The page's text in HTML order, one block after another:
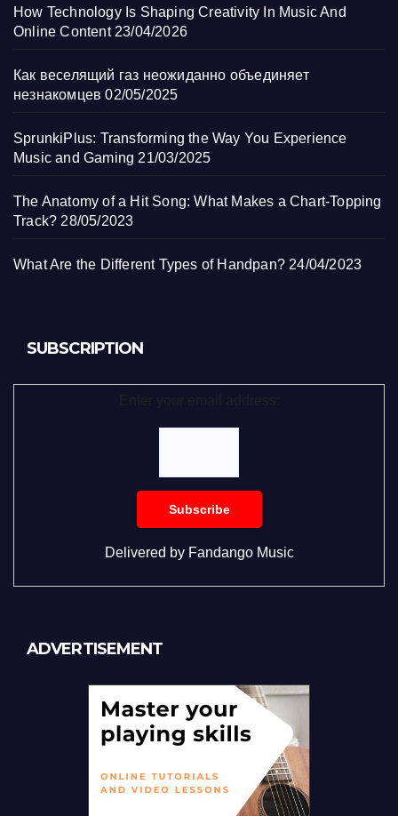
How Technology Is Shaping Creativity In Music And
Online Content 23/04/2026
Как веселящий газ неожиданно объединяет
незнакомцев 02/05/2025
SprunkiPlus: Transforming the Way You Experience
Music and Gaming 21/03/2025
The Anatomy of a Hit Song: What Makes a Chart-Topping
Track? 28/05/2023
What Are the Different Types of Handpan? 24/04/2023
SUBSCRIPTION
Delivered by Fandango Music
ADVERTISEMENT